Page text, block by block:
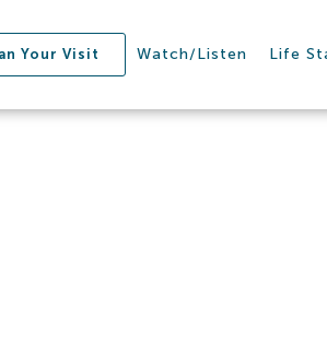
Your Visit Watch/Listen Life